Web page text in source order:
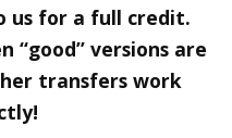
us for a full credit.
“good” versions are
transfers work